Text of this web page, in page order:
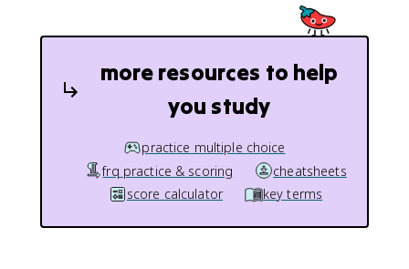
more resources to help
you study
practice multiple choice
frq practice & scoring
cheatsheets
score calculator
key terms